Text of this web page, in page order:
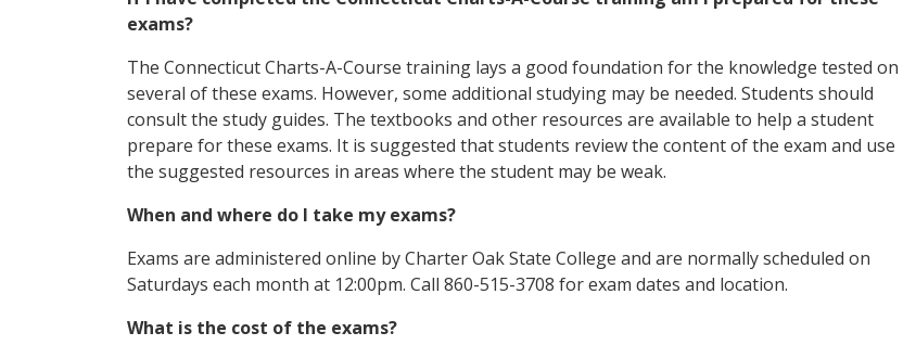
exams?
The Connecticut Charts-A-Course training lays a good foundation for the knowledge tested on
several of these exams. However, some additional studying may be needed. Students should
consult the study guides. The textbooks and other resources are available to help a student
prepare for these exams. It is suggested that students review the content of the exam and use
the suggested resources in areas where the student may be weak.
When and where do I take my exams?
Exams are administered online by Charter Oak State College and are normally scheduled on
Saturdays each month at 12:00pm. Call 860-515-3708 for exam dates and location.
What is the cost of the exams?